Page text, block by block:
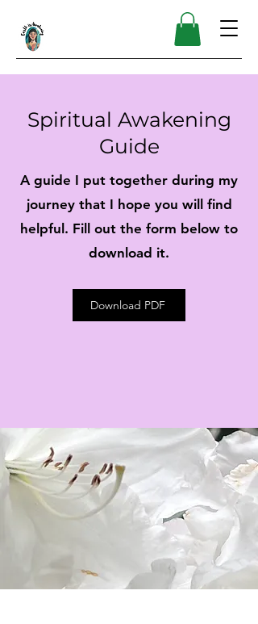
Spiritual Awakening
Guide
A guide I put together during my
journey that I hope you will find
helpful. Fill out the form below to
download it.
Download PDF